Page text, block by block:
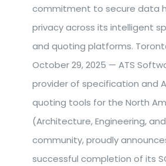
commitment to secure data
privacy across its intelligent
and quoting platforms.
October 29, 2025 — ATS
provider of specification and
quoting tools for the North
(Architecture, Engineering,
community, proudly
successful completion of its